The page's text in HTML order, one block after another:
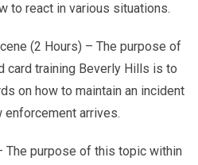
to react in various situations.
(2 Hours) – The purpose of
card training Beverly Hills is to
on how to maintain an incident
enforcement arrives.
The purpose of this topic within